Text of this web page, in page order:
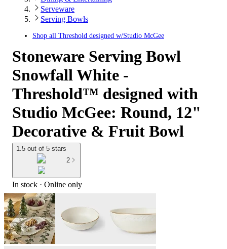
Serveware
Serving Bowls
Shop all Threshold designed w/Studio McGee
Stoneware Serving Bowl
Snowfall White -
Threshold™ designed with
Studio McGee: Round, 12"
Decorative & Fruit Bowl
1.5 out of 5 stars
2
In stock · Online only